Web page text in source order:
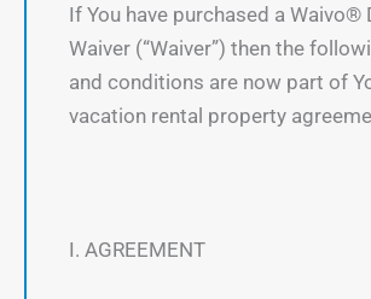
If You have purchased a Waivo®
Waiver (“Waiver”) then the
and conditions are now part of
vacation rental property
I. AGREEMENT